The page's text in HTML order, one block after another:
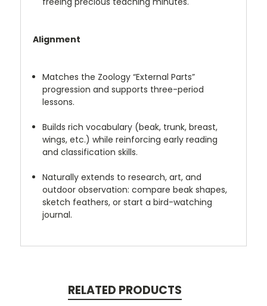
Alignment
Matches the Zoology “External Parts”
progression and supports three-period
lessons.
Builds rich vocabulary (beak, trunk, breast,
wings, etc.) while reinforcing early reading
and classification skills.
Naturally extends to research, art, and
outdoor observation: compare beak shapes,
sketch feathers, or start a bird-watching
journal.
RELATED PRODUCTS